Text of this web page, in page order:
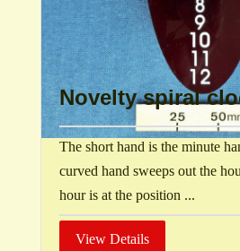
Novelty spiral
The short hand is the minute
curved hand sweeps out the
hour is at the position ...
View Details